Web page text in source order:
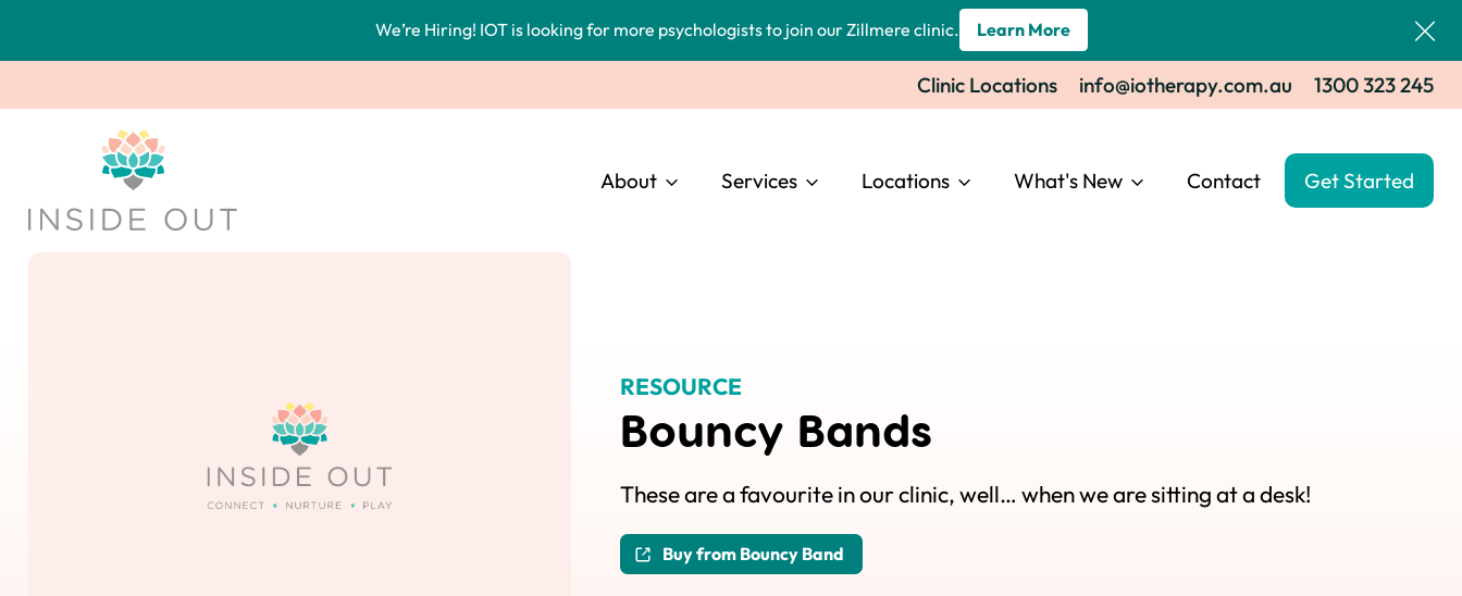
We’re Hiring! IOT is looking for more psychologists to join our Zillmere clinic. Learn More
Clinic Locations info@iotherapy.com.au 1300 323 245
About Services Locations What's New Contact Get Started
RESOURCE
Bouncy Bands
These are a favourite in our clinic, well… when we are sitting at a desk!
Buy from Bouncy Band